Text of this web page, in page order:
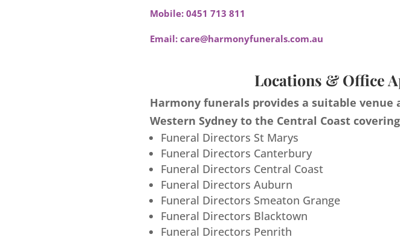
Mobile: 0451 713 811
Email: care@harmonyfunerals.com.au
Locations & Office
Harmony funerals provides a suitable venue
Western Sydney to the Central Coast
Funeral Directors St Marys
Funeral Directors Canterbury
Funeral Directors Central Coast
Funeral Directors Auburn
Funeral Directors Smeaton Grange
Funeral Directors Blacktown
Funeral Directors Penrith